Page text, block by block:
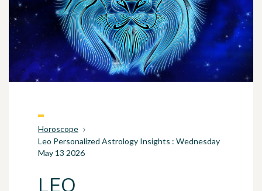
Horoscope
Leo Personalized Astrology Insights : Wednesday
May 13 2026